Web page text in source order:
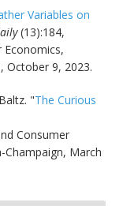
Variables on
(13):184,
October 9, 2023.
"The Curious
Consumer
March